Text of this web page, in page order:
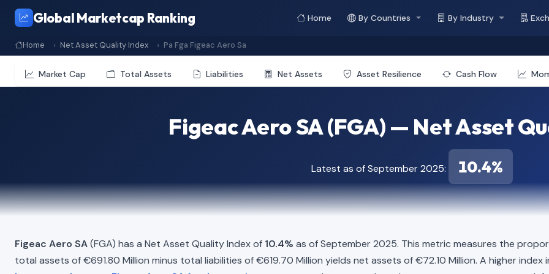
Global Marketcap Ranking Home By Countries By Industry
Home Net Asset Quality Index Pa Fga Figeac Aero Sa
Market Cap Total Assets Liabilities Net Assets Asset Resilience Cash Flow
Figeac Aero SA (FGA) — Net Asset
Latest as of September 2025: 10.4%
Figeac Aero SA(FGA) has a Net Asset Quality Index of 10.4% as of September 2025. This metric measures the
total assets of €691.80 Million minus total liabilities of €619.70 Million yields net assets of €72.10 Million. A higher